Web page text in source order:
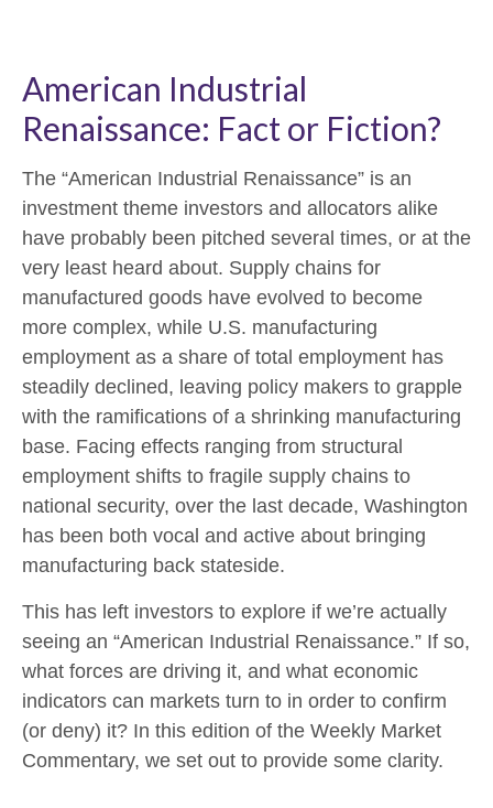
American Industrial
Renaissance: Fact or Fiction?
The “American Industrial Renaissance” is an
investment theme investors and allocators alike
have probably been pitched several times, or at the
very least heard about. Supply chains for
manufactured goods have evolved to become
more complex, while U.S. manufacturing
employment as a share of total employment has
steadily declined, leaving policy makers to grapple
with the ramifications of a shrinking manufacturing
base. Facing effects ranging from structural
employment shifts to fragile supply chains to
national security, over the last decade, Washington
has been both vocal and active about bringing
manufacturing back stateside.
This has left investors to explore if we’re actually
seeing an “American Industrial Renaissance.” If so,
what forces are driving it, and what economic
indicators can markets turn to in order to confirm
(or deny) it? In this edition of the Weekly Market
Commentary, we set out to provide some clarity.